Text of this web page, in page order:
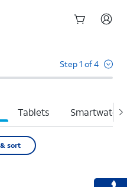
Step 1 of 4
Tablets
sort